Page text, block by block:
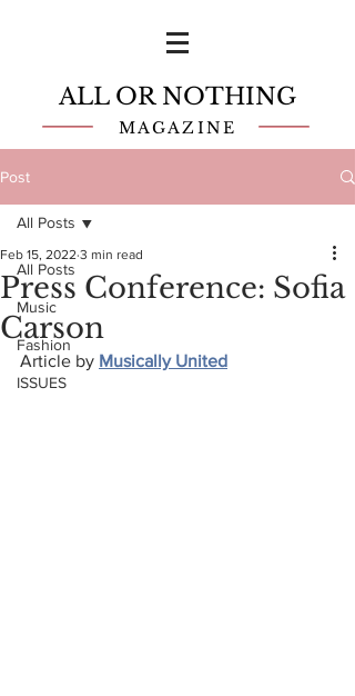
ALL OR NOTHING
MAGAZINE
Post
All Posts
Music
Fashion
ISSUES
All Posts
Press Conference: Sofia
Carson
Feb 15, 2022 3 min read
Article by Musically United